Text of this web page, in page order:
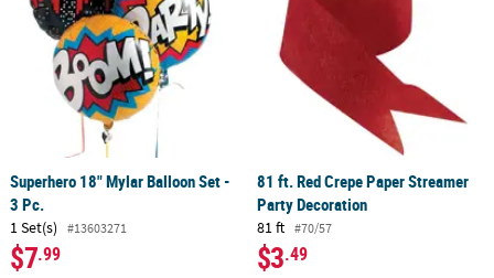
Superhero 18" Mylar Balloon Set -
3 Pc.
1 Set(s) #13603271
$7.99
81 ft. Red Crepe Paper Streamer
Party Decoration
81 ft #70/57
$3.49